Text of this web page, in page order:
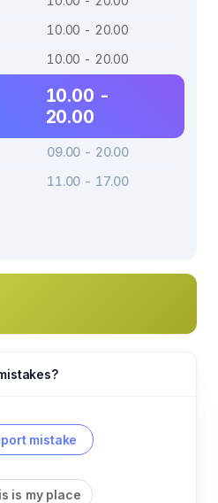
10.00 - 20.00
10.00 - 20.00
10.00 -
20.00
09.00 - 20.00
11.00 - 17.00
mistake
is my place